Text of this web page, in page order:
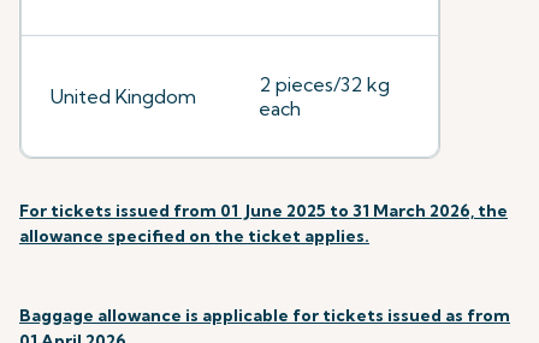
United Kingdom
2 pieces/32 kg
each
For tickets issued from 01 June 2025 to 31 March 2026, the
allowance specified on the ticket applies.
Baggage allowance is applicable for tickets issued as from